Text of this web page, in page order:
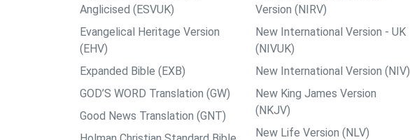
Anglicised (ESVUK)
Evangelical Heritage Version
(EHV)
Expanded Bible (EXB)
GOD’S WORD Translation (GW)
Good News Translation (GNT)
Version (NIRV)
New International Version - UK
(NIVUK)
New International Version (NIV)
New King James Version
(NKJV)
New Life Version (NLV)